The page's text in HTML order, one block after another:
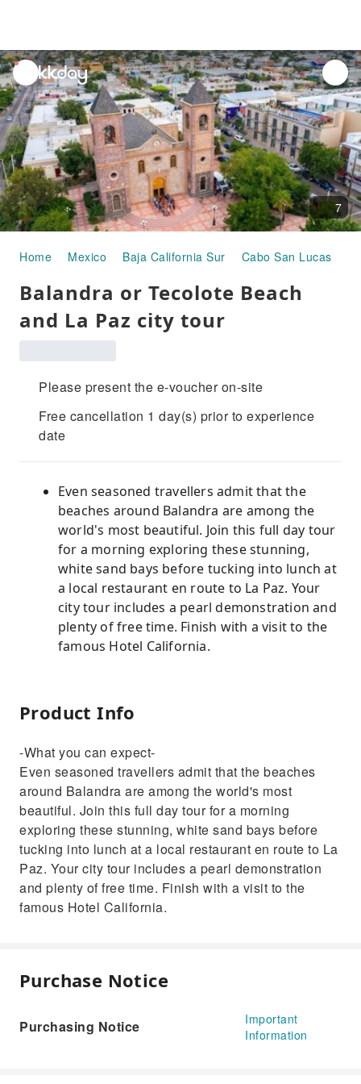
unread
notifications
7
Home Mexico Baja California Sur Cabo San Lucas
Balandra or Tecolote Beach
and La Paz city tour
Please present the e-voucher on-site
Free cancellation 1 day(s) prior to experience
date
Even seasoned travellers admit that the
beaches around Balandra are among the
world's most beautiful. Join this full day tour
for a morning exploring these stunning,
white sand bays before tucking into lunch at
a local restaurant en route to La Paz. Your
city tour includes a pearl demonstration and
plenty of free time. Finish with a visit to the
famous Hotel California.
Product Info
-What you can expect-
Even seasoned travellers admit that the beaches
around Balandra are among the world's most
beautiful. Join this full day tour for a morning
exploring these stunning, white sand bays before
tucking into lunch at a local restaurant en route to La
Paz. Your city tour includes a pearl demonstration
and plenty of free time. Finish with a visit to the
famous Hotel California.
Purchase Notice
Purchasing Notice
Important
Information